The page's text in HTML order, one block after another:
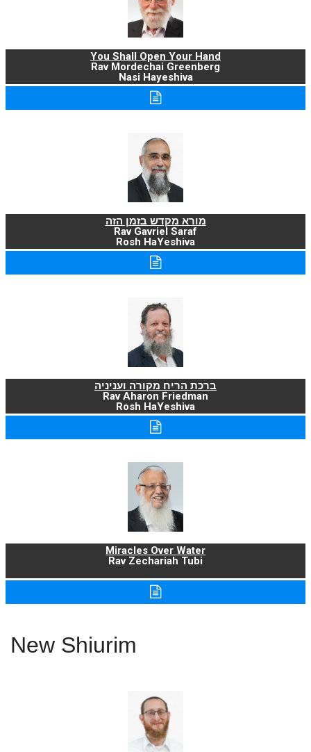
You Shall Open Your Hand
Rav Mordechai Greenberg
Nasi Hayeshiva
מורא מקדש בזמן הזה
Rav Gavriel Saraf
Rosh HaYeshiva
ברכת הריח מקורה ועניניה
Rav Aharon Friedman
Rosh HaYeshiva
Miracles Over Water
Rav Zechariah Tubi
New Shiurim